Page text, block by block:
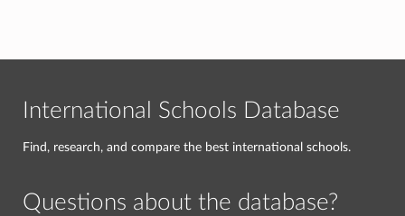
International Schools Database
Find, research, and compare the best international schools.
Questions about the database?